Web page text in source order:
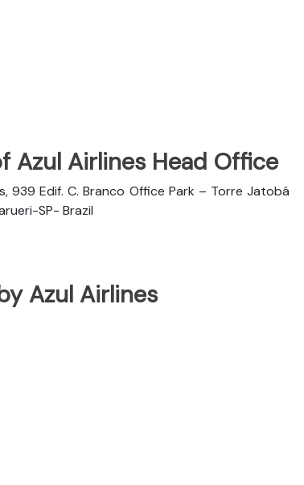
Azul Airlines Head Office
939 Edif. C. Branco Office Park – Torre Jatobá
SP- Brazil
Azul Airlines